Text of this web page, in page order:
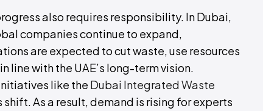
also requires responsibility. In Dubai,
companies continue to expand,
are expected to cut waste, use resources
with the UAE’s long-term vision.
like the Dubai Integrated Waste
shift. As a result, demand is rising for experts